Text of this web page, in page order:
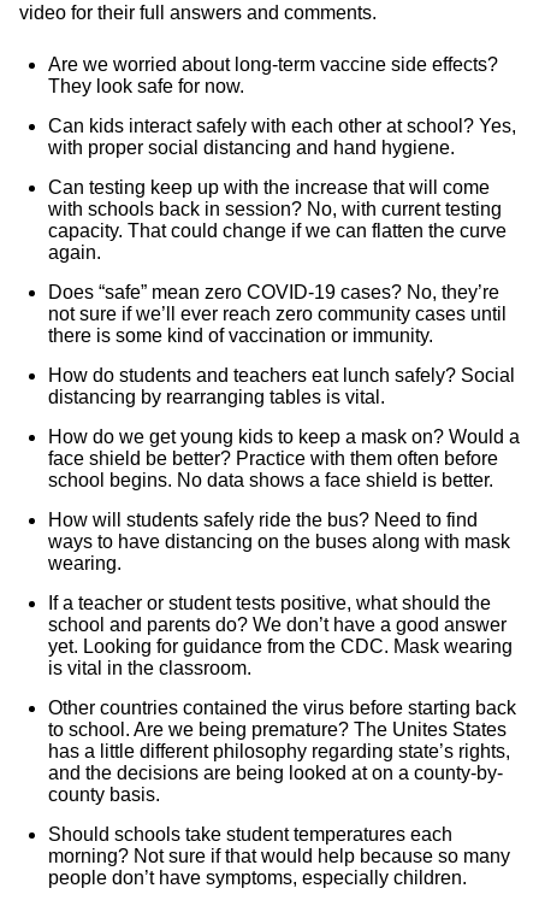
video for their full answers and comments.
Are we worried about long-term vaccine side effects?
They look safe for now.
Can kids interact safely with each other at school? Yes,
with proper social distancing and hand hygiene.
Can testing keep up with the increase that will come
with schools back in session? No, with current testing
capacity. That could change if we can flatten the curve
again.
Does “safe” mean zero COVID-19 cases? No, they’re
not sure if we’ll ever reach zero community cases until
there is some kind of vaccination or immunity.
How do students and teachers eat lunch safely? Social
distancing by rearranging tables is vital.
How do we get young kids to keep a mask on? Would a
face shield be better? Practice with them often before
school begins. No data shows a face shield is better.
How will students safely ride the bus? Need to find
ways to have distancing on the buses along with mask
wearing.
If a teacher or student tests positive, what should the
school and parents do? We don’t have a good answer
yet. Looking for guidance from the CDC. Mask wearing
is vital in the classroom.
Other countries contained the virus before starting back
to school. Are we being premature? The Unites States
has a little different philosophy regarding state’s rights,
and the decisions are being looked at on a county-by-
county basis.
Should schools take student temperatures each
morning? Not sure if that would help because so many
people don’t have symptoms, especially children.